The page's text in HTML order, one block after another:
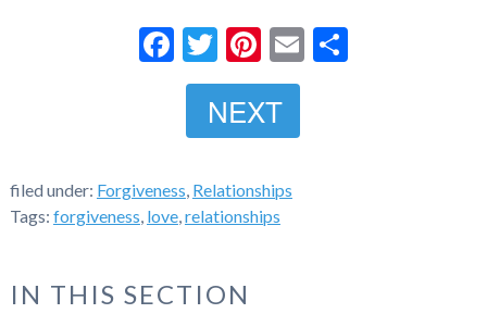
Facebook
Twitter
Pinterest
EmailShare
NEXT
filed under: Forgiveness, Relationships
Tags: forgiveness, love,relationships
IN THIS SECTION